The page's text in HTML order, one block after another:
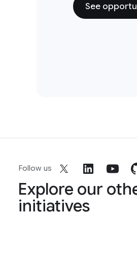
See
Follow us
Explore our
initiatives